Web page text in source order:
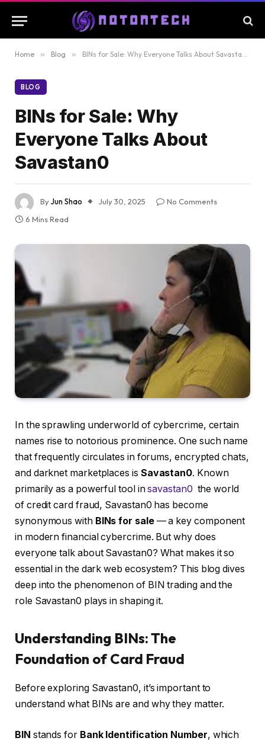
Home » Blog » BINs for Sale: Why Everyone Talks About Savastan0
BLOG
BINs for Sale: Why
Everyone Talks About
Savastan0
ByJun Shao July 30, 2025
No Comments
6 Mins Read
In the sprawling underworld of cybercrime, certain
names rise to notorious prominence. One such name
that frequently circulates in forums, encrypted chats,
and darknet marketplaces is Savastan0. Known
primarily as a powerful tool insavastan0 the world
of credit card fraud, Savastan0 has become
synonymous with BINs for sale— a key component
in modern financial cybercrime. But why does
everyone talk about Savastan0? What makes it so
essential in the dark web ecosystem? This blog dives
deep into the phenomenon of BIN trading and the
role Savastan0 plays in shaping it.
Understanding BINs: The
Foundation of Card Fraud
Before exploring Savastan0, it’s important to
understand what BINs are and why they matter.
BIN stands for Bank Identification Number, which